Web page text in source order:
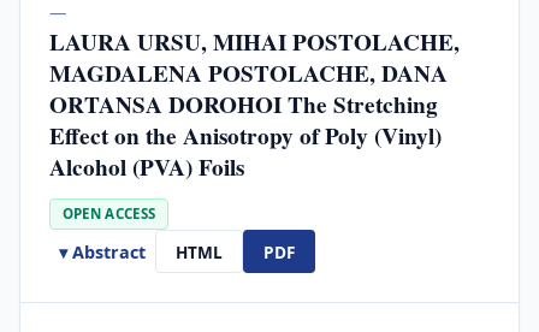
—
LAURA URSU, MIHAI POSTOLACHE,
MAGDALENA POSTOLACHE, DANA
ORTANSA DOROHOI The Stretching
Effect on the Anisotropy of Poly (Vinyl)
Alcohol (PVA) Foils
OPEN ACCESS
▾ Abstract HTML PDF